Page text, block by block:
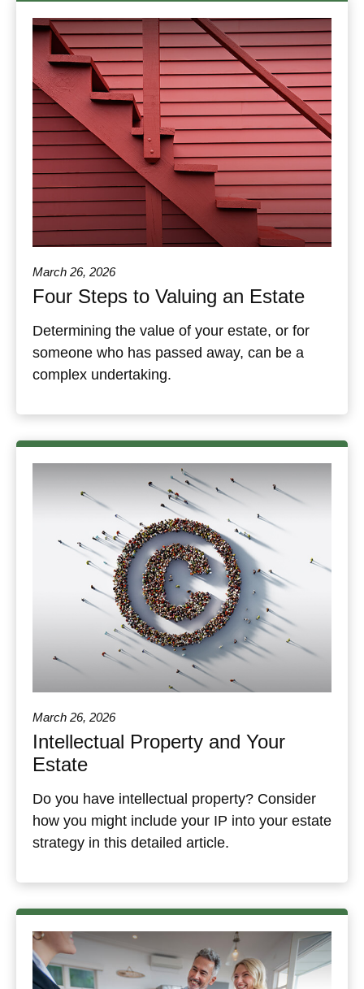
March 26, 2026
Four Steps to Valuing an Estate
Determining the value of your estate, or for
someone who has passed away, can be a
complex undertaking.
March 26, 2026
Intellectual Property and Your
Estate
Do you have intellectual property? Consider
how you might include your IP into your estate
strategy in this detailed article.